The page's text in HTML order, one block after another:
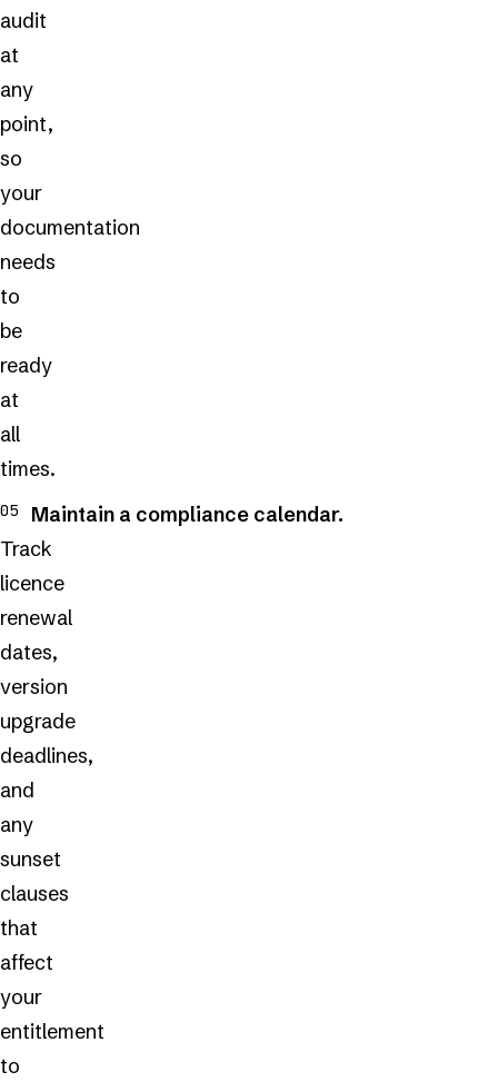
audit
at
any
point,
so
your
documentation
needs
to
be
ready
at
all
times.
Maintain a compliance calendar.
Track
licence
renewal
dates,
version
upgrade
deadlines,
and
any
sunset
clauses
that
affect
your
entitlement
to